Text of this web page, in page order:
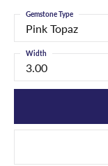
Pink Topaz
Gemstone Type
3.00
Width